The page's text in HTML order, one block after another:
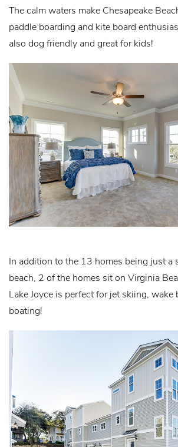
The calm waters make Chesapeake
paddle boarding and kite board
also dog friendly and great for kids!
In addition to the 13 homes being just a
beach, 2 of the homes sit on Virginia
Lake Joyce is perfect for jet skiing, wake
boating!